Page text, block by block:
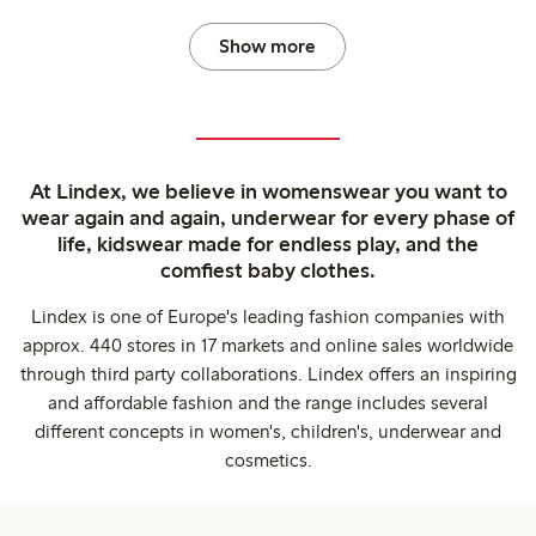
Show more
At Lindex, we believe in womenswear you want to
wear again and again, underwear for every phase of
life, kidswear made for endless play, and the
comfiest baby clothes.
Lindex is one of Europe's leading fashion companies with
approx. 440 stores in 17 markets and online sales worldwide
through third party collaborations. Lindex offers an inspiring
and affordable fashion and the range includes several
different concepts in women's, children's, underwear and
cosmetics.